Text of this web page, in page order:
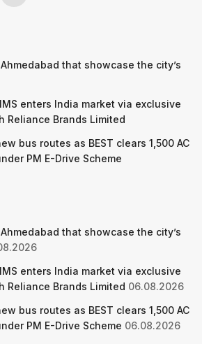
that showcase the city’s
enters India market via exclusive
Reliance Brands Limited
bus routes as BEST clears 1,500 AC
PM E-Drive Scheme
that showcase the city’s
enters India market via exclusive
Reliance Brands Limited 06.08.2026
bus routes as BEST clears 1,500 AC
PM E-Drive Scheme 06.08.2026